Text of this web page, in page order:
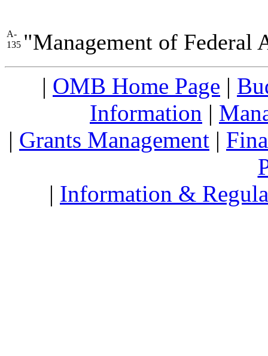
A-
135 "Management of Federal
| OMB Home Page |
Information |
| Grants Management |
| Information &